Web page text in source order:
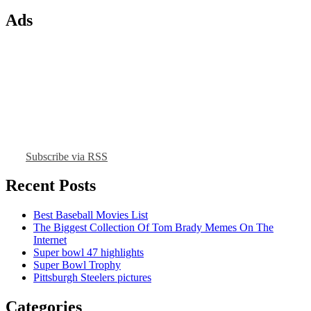
Ads
Subscribe via RSS
Recent Posts
Best Baseball Movies List
The Biggest Collection Of Tom Brady Memes On The
Internet
Super bowl 47 highlights
Super Bowl Trophy
Pittsburgh Steelers pictures
Categories